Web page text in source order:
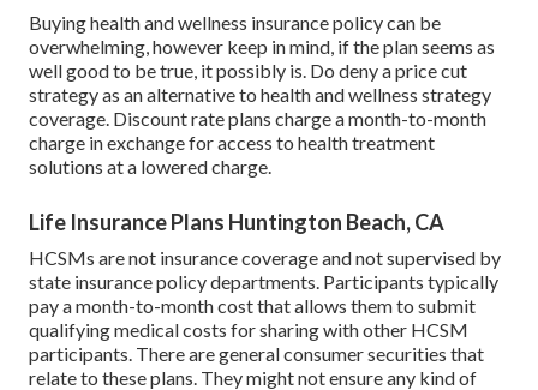
Buying health and wellness insurance policy can be
overwhelming, however keep in mind, if the plan seems as
well good to be true, it possibly is. Do deny a price cut
strategy as an alternative to health and wellness strategy
coverage. Discount rate plans charge a month-to-month
charge in exchange for access to health treatment
solutions at a lowered charge.
Life Insurance Plans Huntington Beach, CA
HCSMs are not insurance coverage and not supervised by
state insurance policy departments. Participants typically
pay a month-to-month cost that allows them to submit
qualifying medical costs for sharing with other HCSM
participants. There are general consumer securities that
relate to these plans. They might not ensure any kind of